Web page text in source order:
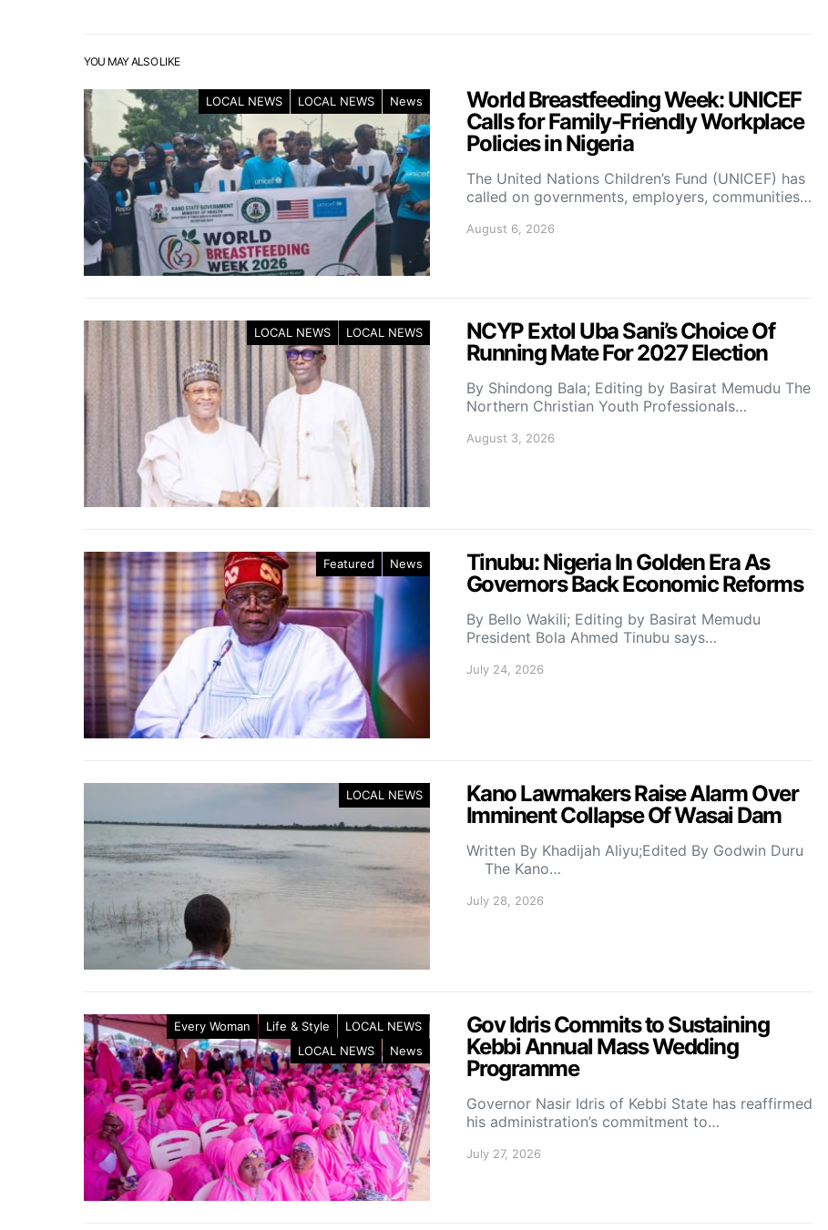
YOU MAY ALSO LIKE
LOCAL NEWS LOCAL NEWS News
World Breastfeeding Week: UNICEF
Calls for Family-Friendly Workplace
Policies in Nigeria
The United Nations Children’s Fund (UNICEF) has
called on governments, employers, communities…
August 6, 2026
LOCAL NEWS LOCAL NEWS
NCYP Extol Uba Sani’s Choice Of
Running Mate For 2027 Election
By Shindong Bala; Editing by Basirat Memudu The
Northern Christian Youth Professionals…
August 3, 2026
Featured News
Tinubu: Nigeria In Golden Era As
Governors Back Economic Reforms
By Bello Wakili; Editing by Basirat Memudu
President Bola Ahmed Tinubu says…
July 24, 2026
LOCAL NEWS
Kano Lawmakers Raise Alarm Over
Imminent Collapse Of Wasai Dam
Written By Khadijah Aliyu;Edited By Godwin Duru
The Kano…
July 28, 2026
Every Woman Life & Style
LOCAL NEWS
LOCAL NEWS
News
Gov Idris Commits to Sustaining
Kebbi Annual Mass Wedding
Programme
Governor Nasir Idris of Kebbi State has reaffirmed
his administration’s commitment to…
July 27, 2026